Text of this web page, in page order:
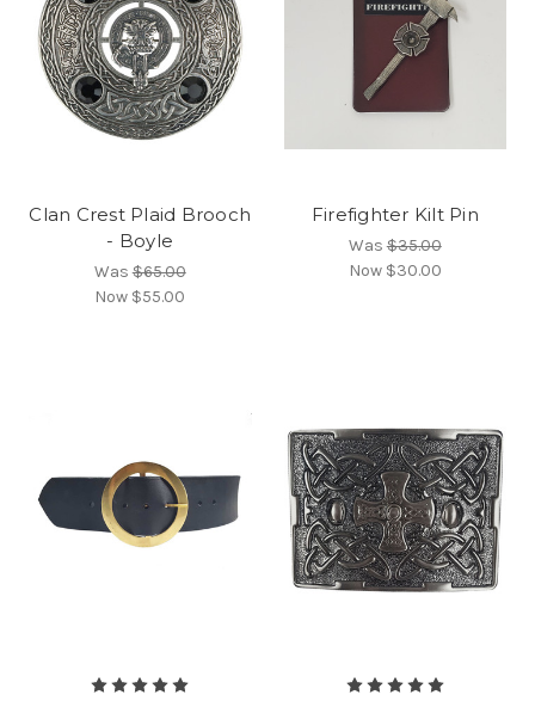
Clan Crest Plaid Brooch
- Boyle
Was$65.00
Now $55.00
Firefighter Kilt Pin
Was$35.00
Now $30.00